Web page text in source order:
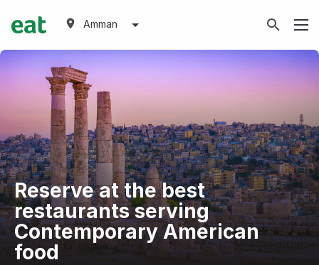
Amman
Reserve at the best
restaurants serving
Contemporary American
food